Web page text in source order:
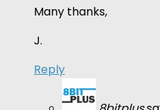
Many thanks,
J.
Reply